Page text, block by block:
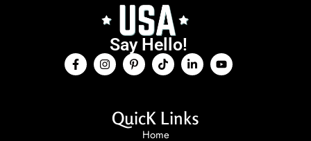
Say Hello!
QuicK Links
Home